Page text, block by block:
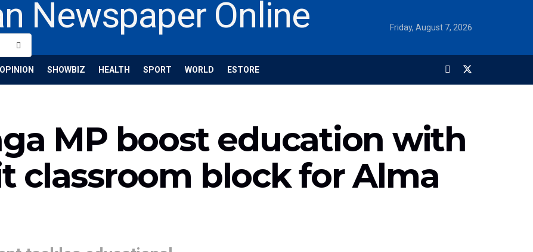
Friday, August 7, 2026
OPINION SHOWBIZ HEALTH SPORT WORLD ESTORE
MP boost education with
classroom block for Alma